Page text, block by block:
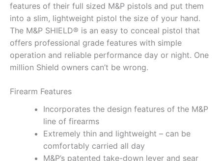
features of their full sized M&P pistols and put them
into a slim, lightweight pistol the size of your hand.
The M&P SHIELD® is an easy to conceal pistol that
offers professional grade features with simple
operation and reliable performance day or night. One
million Shield owners can’t be wrong.
Firearm Features
Incorporates the design features of the M&P
line of firearms
Extremely thin and lightweight – can be
comfortably carried all day
M&P’s patented take-down lever and sear